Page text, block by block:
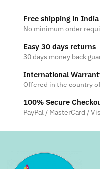
Free shipping in India
No minimum order
Easy 30 days returns
30 days money back
International
Offered in the country
100% Secure
PayPal / MasterCard /